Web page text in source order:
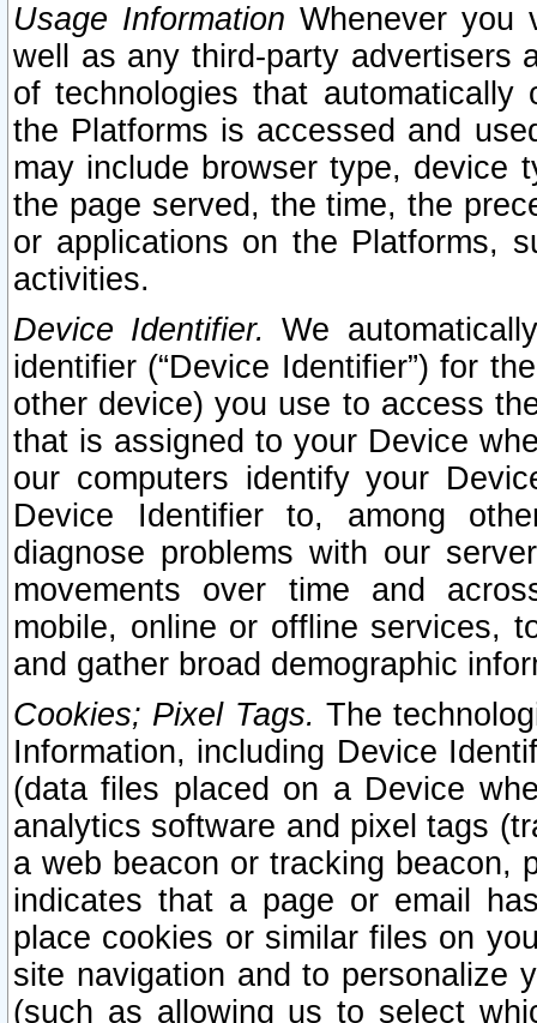
Usage Information Whenever you
well as any third-party advertisers
of technologies that
the Platforms is accessed and
may include browser type, device
the page served, the time, the
or applications on the Platforms,
activities.
Device Identifier. We
identifier (“Device Identifier”) for
other device) you use to access
that is assigned to your Device
our computers identify your
Device Identifier to, among
diagnose problems with our
movements over time and
mobile, online or offline services,
and gather broad demographic
Cookies; Pixel Tags. The
Information, including Device
(data files placed on a Device
analytics software and pixel tags
a web beacon or tracking beacon,
indicates that a page or email
place cookies or similar files on
site navigation and to personalize
(such as allowing us to select